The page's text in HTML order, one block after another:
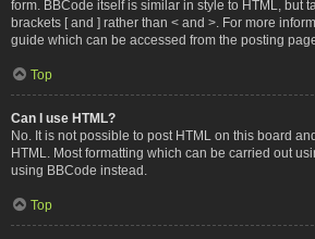
form. BBCode itself is similar in style to HTML, but
brackets [ and ] rather than < and >. For more
guide which can be accessed from the posting
Top
Can I use HTML?
No. It is not possible to post HTML on this board
HTML. Most formatting which can be carried out
using BBCode instead.
Top